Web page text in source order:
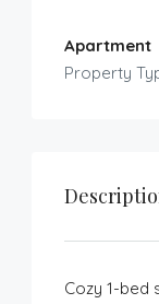
Apartment
Property
Cozy 1-bed